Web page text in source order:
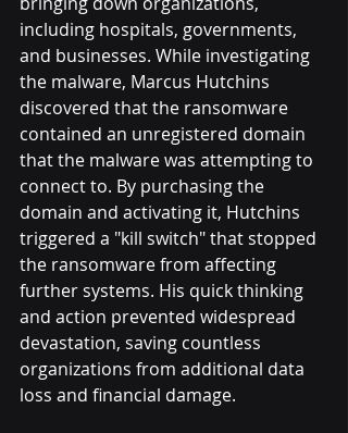
including hospitals, governments,
and businesses. While investigating
the malware, Marcus Hutchins
discovered that the ransomware
contained an unregistered domain
that the malware was attempting to
connect to. By purchasing the
domain and activating it, Hutchins
triggered a "kill switch" that stopped
the ransomware from affecting
further systems. His quick thinking
and action prevented widespread
devastation, saving countless
organizations from additional data
loss and financial damage.